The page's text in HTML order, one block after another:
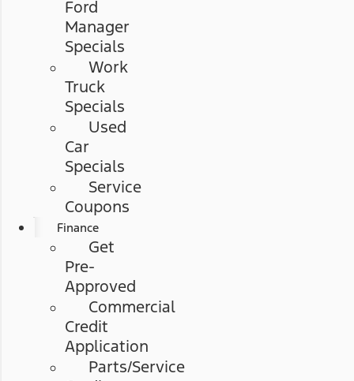
Ford
Manager
Specials
Work
Truck
Specials
Used
Car
Specials
Service
Coupons
Finance
Get
Pre-
Approved
Commercial
Credit
Application
Parts/Service